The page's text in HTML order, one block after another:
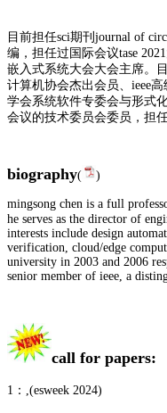
目前担任sci期刊journal of
编，担任过国际会议tase
嵌入式系统大会大会主席。
计算机协会杰出会员、 ieee
学会系统软件专委会与形式
会议的技术委员会委员，担
biography( )
mingsong chen is a full
he serves as the director of
interests include design
verification, cloud/edge
university in 2003 and 2006
senior member of ieee, a
call for papers:
1：,(esweek 2024)